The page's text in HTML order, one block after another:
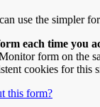
use the simpler
each time you
form on the
cookies for this
this form?